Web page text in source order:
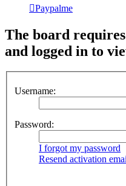
Paypalme
The board
and logged in to
Username:
Password:
I forgot my password
Resend activation